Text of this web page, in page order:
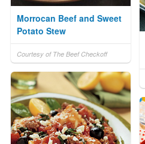
Morrocan Beef and Sweet
Potato Stew
Courtesy of The Beef Checkoff